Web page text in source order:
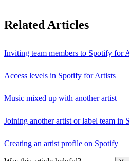
Related Articles
Inviting team members to Spotify for
Access levels in Spotify for Artists
Music mixed up with another artist
Joining another artist or label team in
Creating an artist profile on Spotify